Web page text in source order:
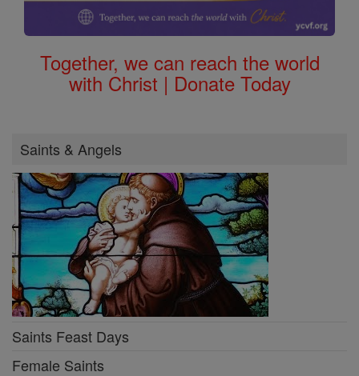
Together, we can reach the world
with Christ | Donate Today
Saints & Angels
Saints Feast Days
Female Saints